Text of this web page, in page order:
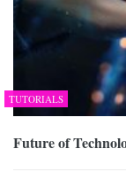
TUTORIALS
Future of